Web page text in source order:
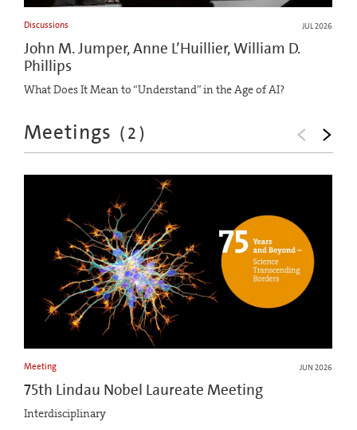
Discussions JUL 2026
John M. Jumper, Anne L’Huillier, William D.
Phillips
What Does It Mean to “Understand” in the Age of AI?
Meetings (2)
Meeting JUN 2026
75th Lindau Nobel Laureate Meeting
Interdisciplinary